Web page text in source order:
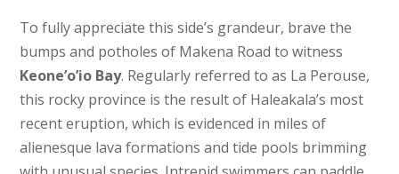
To fully appreciate this side’s grandeur, brave the
bumps and potholes of Makena Road to witness
Keone’o’io Bay. Regularly referred to as La Perouse,
this rocky province is the result of Haleakala’s most
recent eruption, which is evidenced in miles of
alienesque lava formations and tide pools brimming